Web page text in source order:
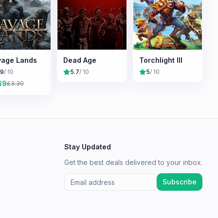
Lands
/ 10
£3.39
Dead Age
5.7/ 10
Torchlight III
5/ 10
Stay Updated
Get the best deals delivered to your inbox.
Subscribe